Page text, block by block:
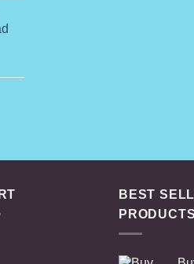
BEST
PRODUCTS